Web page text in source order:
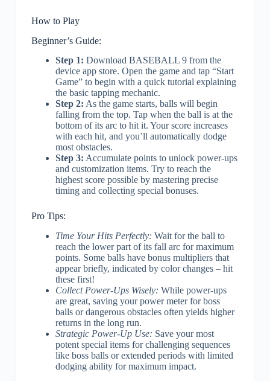
How to Play
Beginner’s Guide:
Step 1: Download BASEBALL 9 from the
device app store. Open the game and tap “Start
Game” to begin with a quick tutorial explaining
the basic tapping mechanic.
Step 2: As the game starts, balls will begin
falling from the top. Tap when the ball is at the
bottom of its arc to hit it. Your score increases
with each hit, and you’ll automatically dodge
most obstacles.
Step 3: Accumulate points to unlock power-ups
and customization items. Try to reach the
highest score possible by mastering precise
timing and collecting special bonuses.
Pro Tips:
Time Your Hits Perfectly: Wait for the ball to
reach the lower part of its fall arc for maximum
points. Some balls have bonus multipliers that
appear briefly, indicated by color changes – hit
these first!
Collect Power-Ups Wisely: While power-ups
are great, saving your power meter for boss
balls or dangerous obstacles often yields higher
returns in the long run.
Strategic Power-Up Use: Save your most
potent special items for challenging sequences
like boss balls or extended periods with limited
dodging ability for maximum impact.